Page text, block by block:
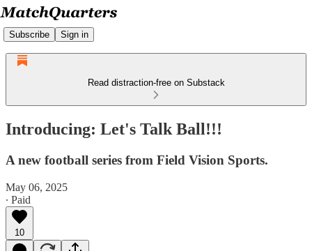
Subscribe Sign in
Read distraction-free on Substack
Introducing: Let's Talk Ball!!!
A new football series from Field Vision Sports.
May 06, 2025
∙ Paid
10